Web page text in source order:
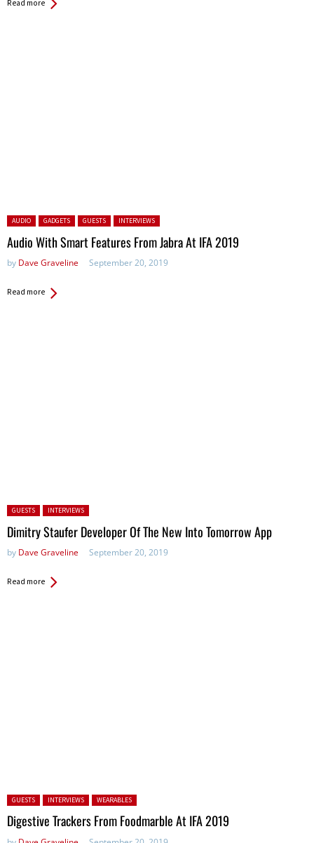
Read more
Posted in:
AUDIO GADGETS GUESTS INTERVIEWS
Audio With Smart Features From Jabra At IFA 2019
by Dave Graveline September 20, 2019
Read more
Posted in:
GUESTS INTERVIEWS
Dimitry Staufer Developer Of The New Into Tomorrow App
by Dave Graveline September 20, 2019
Read more
Posted in:
GUESTS INTERVIEWS WEARABLES
Digestive Trackers From Foodmarble At IFA 2019